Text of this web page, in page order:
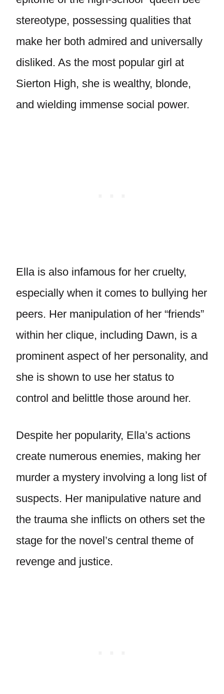
stereotype, possessing qualities that
make her both admired and universally
disliked. As the most popular girl at
Sierton High, she is wealthy, blonde,
and wielding immense social power.
Ella is also infamous for her cruelty,
especially when it comes to bullying her
peers. Her manipulation of her “friends”
within her clique, including Dawn, is a
prominent aspect of her personality, and
she is shown to use her status to
control and belittle those around her.
Despite her popularity, Ella’s actions
create numerous enemies, making her
murder a mystery involving a long list of
suspects. Her manipulative nature and
the trauma she inflicts on others set the
stage for the novel’s central theme of
revenge and justice.